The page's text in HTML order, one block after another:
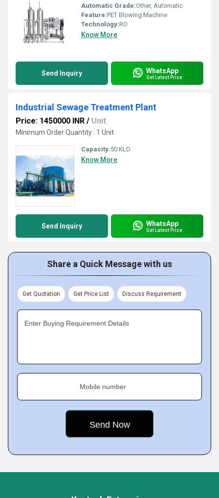
Automatic Grade:Other, Automatic
Feature:PET Blowing Machine
Technology:RO
Know More
Send Inquiry WhatsApp
Get Latest Price
Industrial Sewage Treatment Plant
Price: 1450000 INR / Unit
Minimum Order Quantity : 1 Unit
Capacity:50 KLD
Know More
Send Inquiry WhatsApp
Get Latest Price
Share a Quick Message with us
Get Quotation Get Price List Discuss Requirement
Enter Buying Requirement Details
Mobile number